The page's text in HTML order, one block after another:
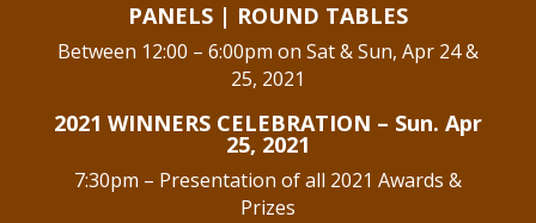
PANELS | ROUND TABLES
Between 12:00 – 6:00pm on Sat & Sun, Apr 24 &
25, 2021
2021 WINNERS CELEBRATION – Sun. Apr
25, 2021
7:30pm – Presentation of all 2021 Awards &
Prizes